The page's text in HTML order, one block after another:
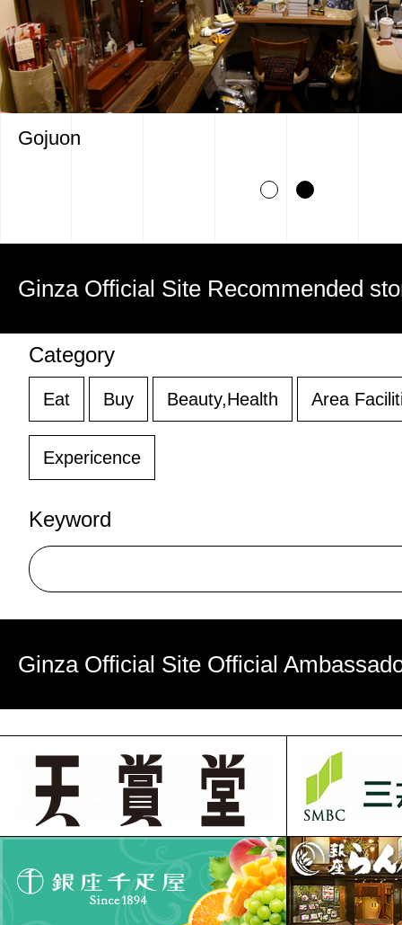
Gojuon
Ginza Official Site Recommended
Category
Eat Buy Beauty,Health Area
Expericence
Keyword
Ginza Official Site Official